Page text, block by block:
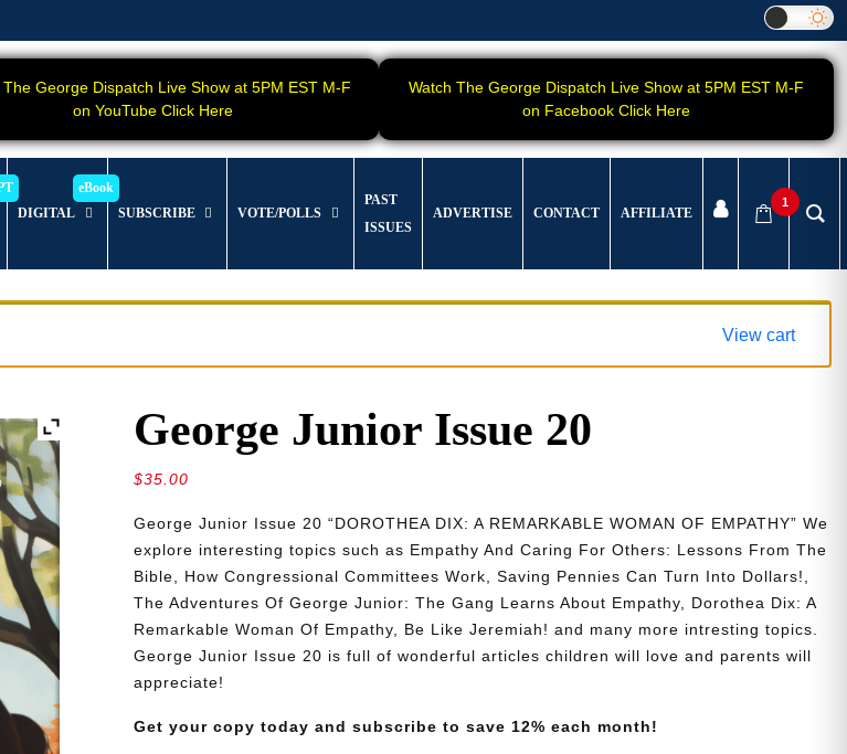
The George Dispatch Live Show at 5PM EST M-F
on YouTube Click Here
Watch The George Dispatch Live Show at 5PM EST M-F
on Facebook Click Here
DIGITAL SUBSCRIBE VOTE/POLLS
PAST
ISSUES
ADVERTISE CONTACT AFFILIATE
1
View cart
George Junior Issue 20
$35.00
George Junior Issue 20 “DOROTHEA DIX: A REMARKABLE WOMAN OF EMPATHY” We
explore interesting topics such as Empathy And Caring For Others: Lessons From The
Bible, How Congressional Committees Work, Saving Pennies Can Turn Into Dollars!,
The Adventures Of George Junior: The Gang Learns About Empathy, Dorothea Dix: A
Remarkable Woman Of Empathy, Be Like Jeremiah! and many more intresting topics.
George Junior Issue 20 is full of wonderful articles children will love and parents will
appreciate!
Get your copy today and subscribe to save 12% each month!